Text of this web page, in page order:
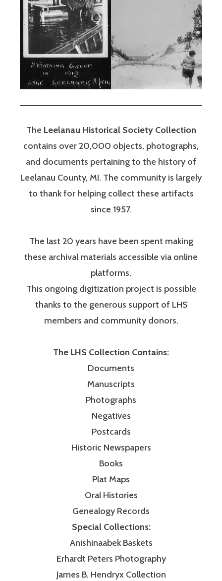
The Leelanau Historical Society Collection
contains over 20,000 objects, photographs,
and documents pertaining to the history of
Leelanau County, MI. The community is largely
to thank for helping collect these artifacts
since 1957.
The last 20 years have been spent making
these archival materials accessible via online
platforms.
This ongoing digitization project is possible
thanks to the generous support of LHS
members and community donors.
The LHS Collection Contains:
Documents
Manuscripts
Photographs
Negatives
Postcards
Historic Newspapers
Books
Plat Maps
Oral Histories
Genealogy Records
Special Collections:
Anishinaabek Baskets
Erhardt Peters Photography
James B. Hendryx Collection